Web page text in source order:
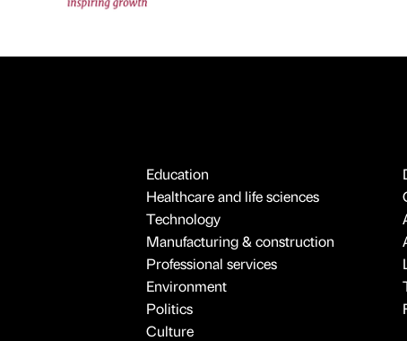
Education
Healthcare and life sciences
Technology
Manufacturing & construction
Professional services
Environment
Politics
Culture